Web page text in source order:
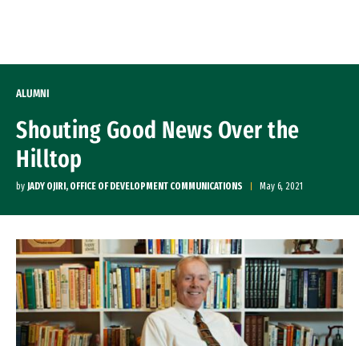
ALUMNI
Shouting Good News Over the
Hilltop
by JADY OJIRI, OFFICE OF DEVELOPMENT COMMUNICATIONS May 6, 2021